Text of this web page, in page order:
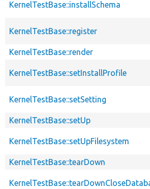
KernelTestBase::installSchema
KernelTestBase::register
KernelTestBase::render
KernelTestBase::setInstallProfile
KernelTestBase::setSetting
KernelTestBase::setUp
KernelTestBase::setUpFilesystem
KernelTestBase::tearDown